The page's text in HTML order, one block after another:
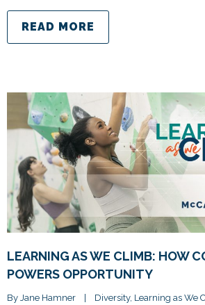
READ MORE
LEARNING AS WE CLIMB: HOW
POWERS OPPORTUNITY
By Jane Hamner Diversity, Learning as We